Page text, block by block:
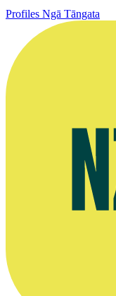
Profiles Ngā Tāngata